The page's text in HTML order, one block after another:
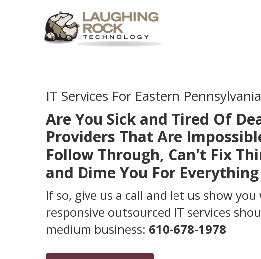
IT Services For Eastern
Are You Sick and Tired Of
Providers That Are
Follow Through, Can't Fix
and Dime You For
If so, give us a call and let us show
responsive outsourced IT services
medium business: 610-678-1978